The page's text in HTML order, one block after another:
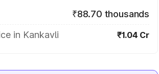
₹88.70 thousands
in Kankavli
₹1.04 Cr